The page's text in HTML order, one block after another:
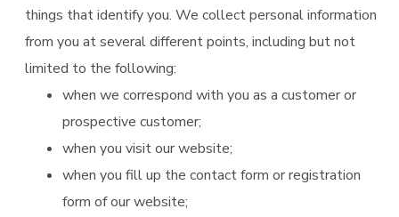
things that identify you. We collect personal information
from you at several different points, including but not
limited to the following:
when we correspond with you as a customer or
prospective customer;
when you visit our website;
when you fill up the contact form or registration
form of our website;